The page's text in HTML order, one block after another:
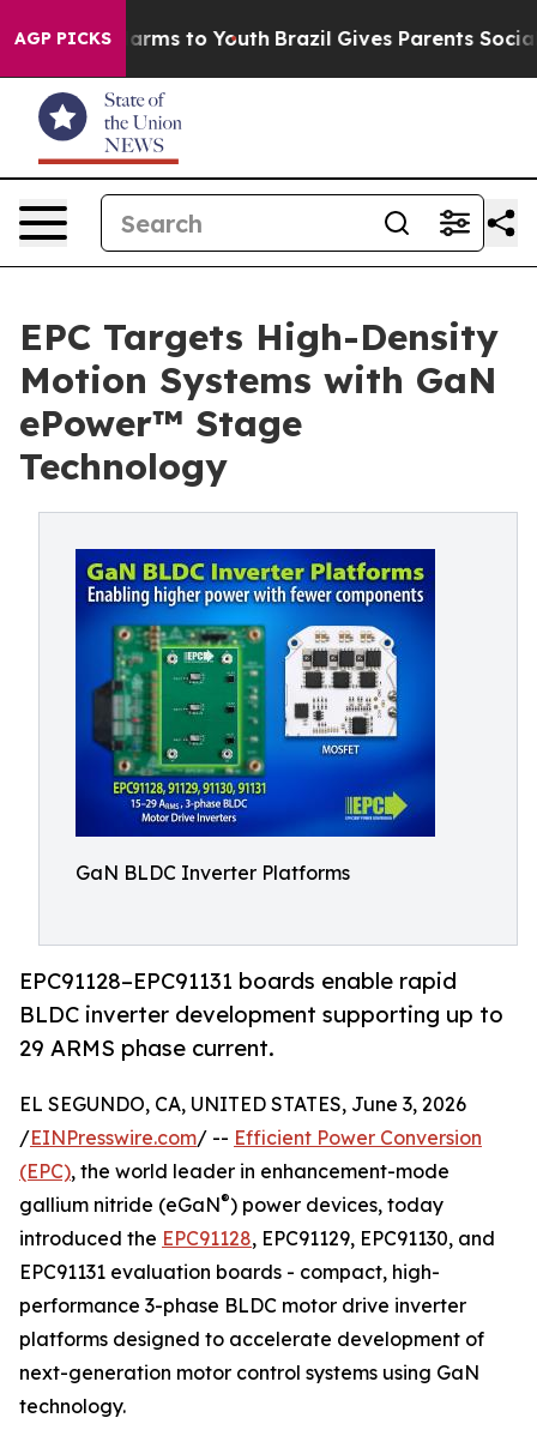
AGP PICKS
Harms to Youth Brazil Gives Parents Social
EPC Targets High-Density
Motion Systems with GaN
ePower™ Stage
Technology
GaN BLDC Inverter Platforms
EPC91128–EPC91131 boards enable rapid
BLDC inverter development supporting up to
29 ARMS phase current.
EL SEGUNDO, CA, UNITED STATES, June 3, 2026
/EINPresswire.com/ -- Efficient Power Conversion
(EPC), the world leader in enhancement-mode
gallium nitride (eGaN®) power devices, today
introduced the EPC91128, EPC91129, EPC91130, and
EPC91131 evaluation boards - compact, high-
performance 3-phase BLDC motor drive inverter
platforms designed to accelerate development of
next-generation motor control systems using GaN
technology.